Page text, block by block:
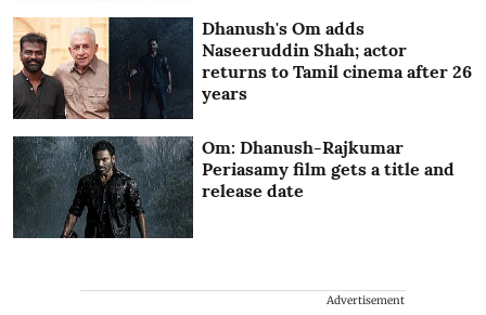
Dhanush's Om adds
Naseeruddin Shah; actor
returns to Tamil cinema after 26
years
Om: Dhanush-Rajkumar
Periasamy film gets a title and
release date
Advertisement